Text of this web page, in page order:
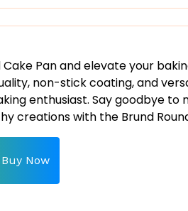
Cake Pan and elevate your
non-stick coating, and
enthusiast. Say goodbye to
creations with the Brund
Buy Now